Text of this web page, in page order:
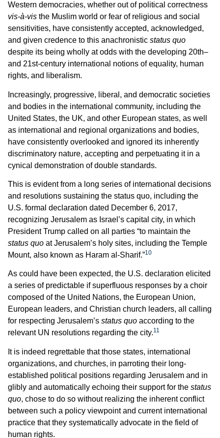
Western democracies, whether out of political correctness
vis-à-vis the Muslim world or fear of religious and social
sensitivities, have consistently accepted, acknowledged,
and given credence to this anachronistic status quo
despite its being wholly at odds with the developing 20th–
and 21st-century international notions of equality, human
rights, and liberalism.
Increasingly, progressive, liberal, and democratic societies
and bodies in the international community, including the
United States, the UK, and other European states, as well
as international and regional organizations and bodies,
have consistently overlooked and ignored its inherently
discriminatory nature, accepting and perpetuating it in a
cynical demonstration of double standards.
This is evident from a long series of international decisions
and resolutions sustaining the status quo, including the
U.S. formal declaration dated December 6, 2017,
recognizing Jerusalem as Israel’s capital city, in which
President Trump called on all parties “to maintain the
status quo at Jerusalem’s holy sites, including the Temple
Mount, also known as Haram al-Sharif.”10
As could have been expected, the U.S. declaration elicited
a series of predictable if superfluous responses by a choir
composed of the United Nations, the European Union,
European leaders, and Christian church leaders, all calling
for respecting Jerusalem’s status quo according to the
relevant UN resolutions regarding the city.11
It is indeed regrettable that those states, international
organizations, and churches, in parroting their long-
established political positions regarding Jerusalem and in
glibly and automatically echoing their support for the status
quo, chose to do so without realizing the inherent conflict
between such a policy viewpoint and current international
practice that they systematically advocate in the field of
human rights.